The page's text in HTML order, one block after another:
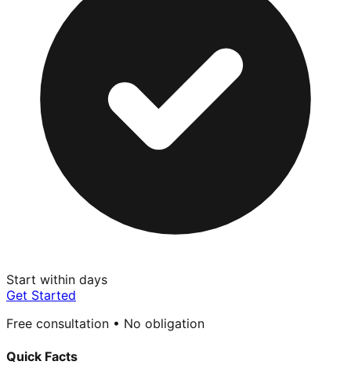
Start within days
Get Started
Free consultation • No obligation
Quick Facts